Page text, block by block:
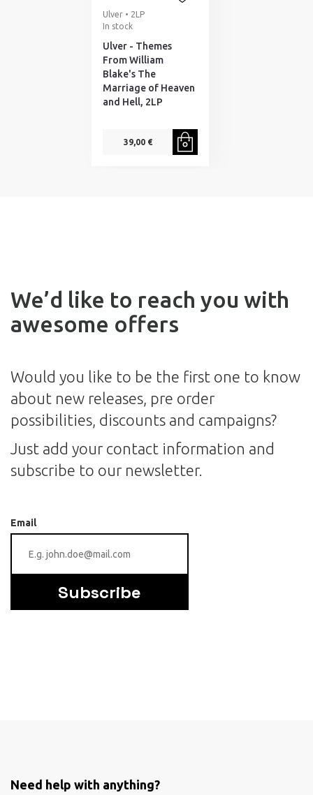
Ulver • 2LP
In stock
Ulver - Themes
From William
Blake's The
Marriage of Heaven
and Hell, 2LP
39,00 €
We’d like to reach you with
awesome offers
Would you like to be the first one to know
about new releases, pre order
possibilities, discounts and campaigns?
Just add your contact information and
subscribe to our newsletter.
Email
Subscribe
Need help with anything?